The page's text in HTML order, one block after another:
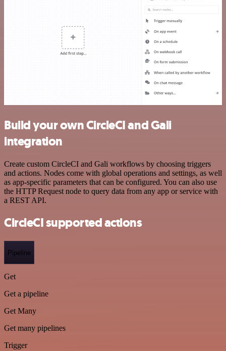
Build your own CircleCI and Gali
integration
Create custom CircleCI and Gali workflows by choosing triggers
and actions. Nodes come with global operations and settings, as well
as app-specific parameters that can be configured. You can also use
the HTTP Request node to query data from any app or service with
a REST API.
CircleCI supported actions
Pipeline
Get
Get a pipeline
Get Many
Get many pipelines
Trigger